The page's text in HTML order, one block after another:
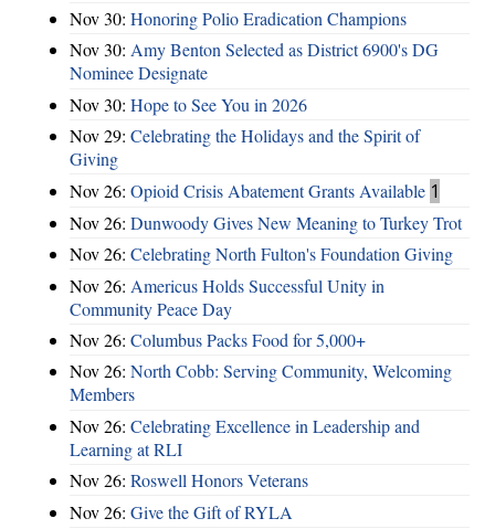
Nov 30: Honoring Polio Eradication Champions
Nov 30: Amy Benton Selected as District 6900's DG
Nominee Designate
Nov 30: Hope to See You in 2026
Nov 29: Celebrating the Holidays and the Spirit of
Giving
Nov 26: Opioid Crisis Abatement Grants Available 1
Nov 26: Dunwoody Gives New Meaning to Turkey Trot
Nov 26: Celebrating North Fulton's Foundation Giving
Nov 26: Americus Holds Successful Unity in
Community Peace Day
Nov 26: Columbus Packs Food for 5,000+
Nov 26: North Cobb: Serving Community, Welcoming
Members
Nov 26: Celebrating Excellence in Leadership and
Learning at RLI
Nov 26: Roswell Honors Veterans
Nov 26: Give the Gift of RYLA